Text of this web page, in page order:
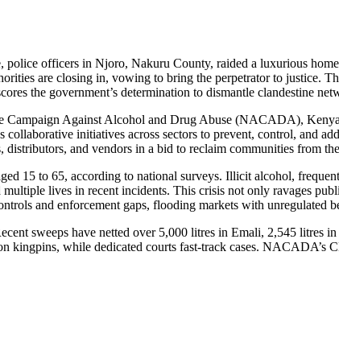
police officers in Njoro, Nakuru County, raided a luxurious
are closing in, vowing to bring the perpetrator to justice.
the government’s determination to dismantle clandestine
Against Alcohol and Drug Abuse (NACADA),
initiatives across sectors to prevent, control, and
and vendors in a bid to reclaim communities from
15 to 65, according to national surveys. Illicit alcohol,
lives in recent incidents. This crisis not only ravages
and enforcement gaps, flooding markets with unregulated
sweeps have netted over 5,000 litres in Emali, 2,545 litres
kingpins, while dedicated courts fast-track cases. NACADA’s